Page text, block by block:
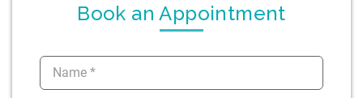
Book an Appointment